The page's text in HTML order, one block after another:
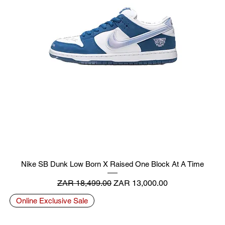
Nike SB Dunk Low Born X Raised One Block At A Time
Regular Price
ZAR 18,499.00 Sale Price
ZAR 13,000.00
Online Exclusive Sale